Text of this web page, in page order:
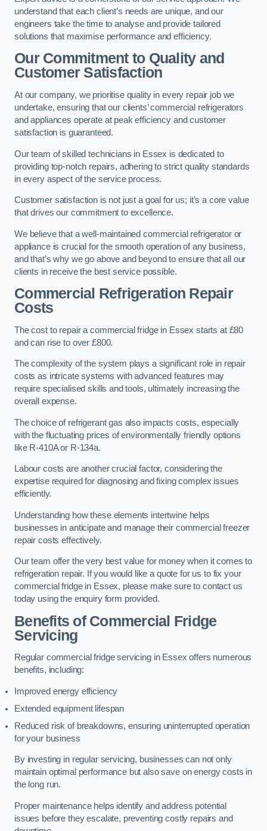
understand that each client’s needs are unique, and our
engineers take the time to analyse and provide tailored
solutions that maximise performance and efficiency.
Our Commitment to Quality and
Customer Satisfaction
At our company, we prioritise quality in every repair job we
undertake, ensuring that our clients’ commercial refrigerators
and appliances operate at peak efficiency and customer
satisfaction is guaranteed.
Our team of skilled technicians in Essex is dedicated to
providing top-notch repairs, adhering to strict quality standards
in every aspect of the service process.
Customer satisfaction is not just a goal for us; it’s a core value
that drives our commitment to excellence.
We believe that a well-maintained commercial refrigerator or
appliance is crucial for the smooth operation of any business,
and that’s why we go above and beyond to ensure that all our
clients in receive the best service possible.
Commercial Refrigeration Repair
Costs
The cost to repair a commercial fridge in Essex starts at £80
and can rise to over £800.
The complexity of the system plays a significant role in repair
costs as intricate systems with advanced features may
require specialised skills and tools, ultimately increasing the
overall expense.
The choice of refrigerant gas also impacts costs, especially
with the fluctuating prices of environmentally friendly options
like R-410A or R-134a.
Labour costs are another crucial factor, considering the
expertise required for diagnosing and fixing complex issues
efficiently.
Understanding how these elements intertwine helps
businesses in anticipate and manage their commercial freezer
repair costs effectively.
Our team offer the very best value for money when it comes to
refrigeration repair. If you would like a quote for us to fix your
commercial fridge in Essex, please make sure to contact us
today using the enquiry form provided.
Benefits of Commercial Fridge
Servicing
Regular commercial fridge servicing in Essex offers numerous
benefits, including:
Improved energy efficiency
Extended equipment lifespan
Reduced risk of breakdowns, ensuring uninterrupted operation
for your business
By investing in regular servicing, businesses can not only
maintain optimal performance but also save on energy costs in
the long run.
Proper maintenance helps identify and address potential
issues before they escalate, preventing costly repairs and